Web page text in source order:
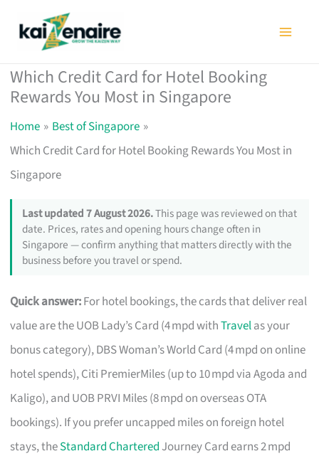
Which Credit Card for Hotel Booking
Rewards You Most in Singapore
Home
Best of Singapore
Which Credit Card for Hotel Booking Rewards You Most in
Singapore
Last updated 7 August 2026.This page was reviewed on that
date. Prices, rates and opening hours change often in
Singapore — confirm anything that matters directly with the
business before you travel or spend.
Quick answer:For hotel bookings, the cards that deliver real
value are the UOB Lady’s Card (4 mpd withTravelas your
bonus category), DBS Woman’s World Card (4 mpd on online
hotel spends), Citi PremierMiles (up to 10 mpd via Agoda and
Kaligo), and UOB PRVI Miles (8 mpd on overseas OTA
bookings). If you prefer uncapped miles on foreign hotel
stays, theStandard CharteredJourney Card earns 2 mpd